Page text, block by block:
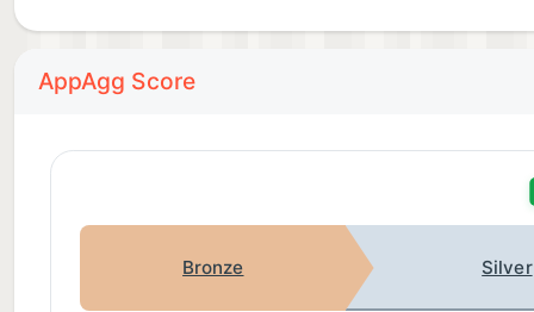
AppAgg Score
Bronze Silver